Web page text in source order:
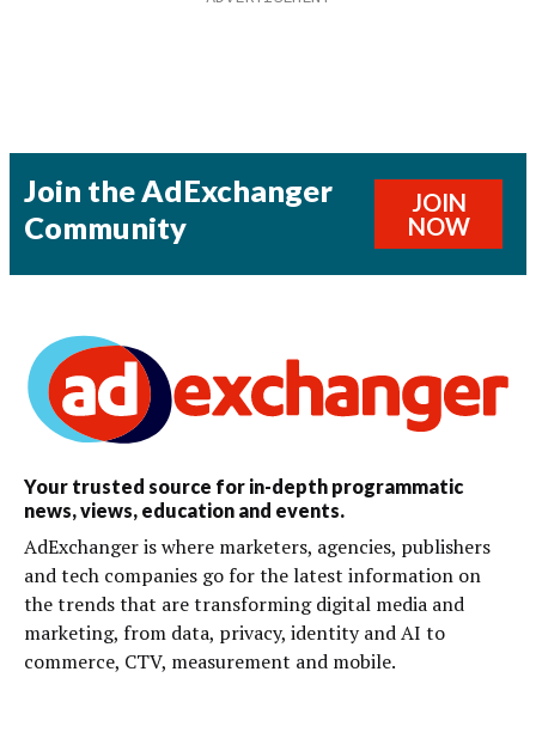
Join the AdExchanger
Community
JOIN
NOW
Your trusted source for in-depth programmatic
news, views, education and events.
AdExchanger is where marketers, agencies, publishers
and tech companies go for the latest information on
the trends that are transforming digital media and
marketing, from data, privacy, identity and AI to
commerce, CTV, measurement and mobile.